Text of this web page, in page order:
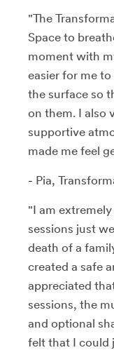
"The
Space to
moment with
easier for me
the surface so
on them. I also
supportive
made me feel
- Pia,
"I am
sessions just
death of a
created a safe
appreciated
sessions, the
and optional
felt that I could